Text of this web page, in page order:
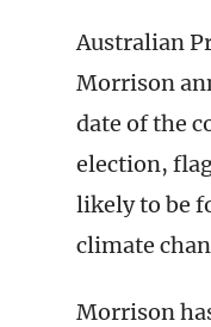
Australian
Morrison
date of the
election,
likely to be
climate
Morrison